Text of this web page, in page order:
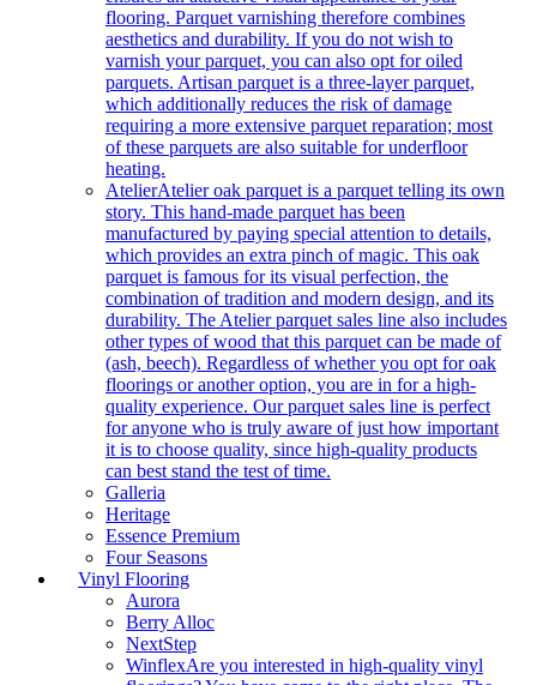
flooring. Parquet varnishing therefore combines
aesthetics and durability. If you do not wish to
varnish your parquet, you can also opt for oiled
parquets. Artisan parquet is a three-layer parquet,
which additionally reduces the risk of damage
requiring a more extensive parquet reparation; most
of these parquets are also suitable for underfloor
heating.
AtelierAtelier oak parquet is a parquet telling its own
story. This hand-made parquet has been
manufactured by paying special attention to details,
which provides an extra pinch of magic. This oak
parquet is famous for its visual perfection, the
combination of tradition and modern design, and its
durability. The Atelier parquet sales line also includes
other types of wood that this parquet can be made of
(ash, beech). Regardless of whether you opt for oak
floorings or another option, you are in for a high-
quality experience. Our parquet sales line is perfect
for anyone who is truly aware of just how important
it is to choose quality, since high-quality products
can best stand the test of time.
Galleria
Heritage
Essence Premium
Four Seasons
Vinyl Flooring
Aurora
Berry Alloc
NextStep
WinflexAre you interested in high-quality vinyl